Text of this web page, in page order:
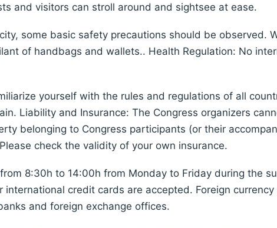
and visitors can stroll around and sightsee at ease.
some basic safety precautions should be observed.
of handbags and wallets.. Health Regulation: No
yourself with the rules and regulations of all
Liability and Insurance: The Congress organizers
belonging to Congress participants (or their
check the validity of your own insurance.
8:30h to 14:00h from Monday to Friday during the
international credit cards are accepted. Foreign currency
and foreign exchange offices.